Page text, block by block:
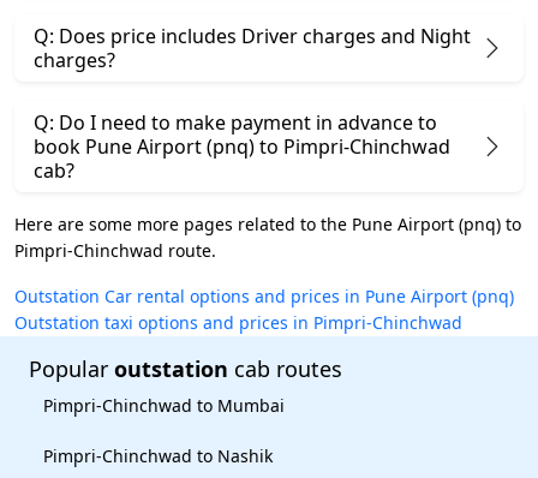
Q: Does price includes Driver charges and Night
charges?
Q: Do I need to make payment in advance to
book Pune Airport (pnq) to Pimpri-Chinchwad
cab?
Here are some more pages related to the Pune Airport (pnq) to
Pimpri-Chinchwad route.
Outstation Car rental options and prices in Pune Airport (pnq)
Outstation taxi options and prices in Pimpri-Chinchwad
Popular outstation cab routes
Pimpri-Chinchwad to Mumbai
Pimpri-Chinchwad to Nashik